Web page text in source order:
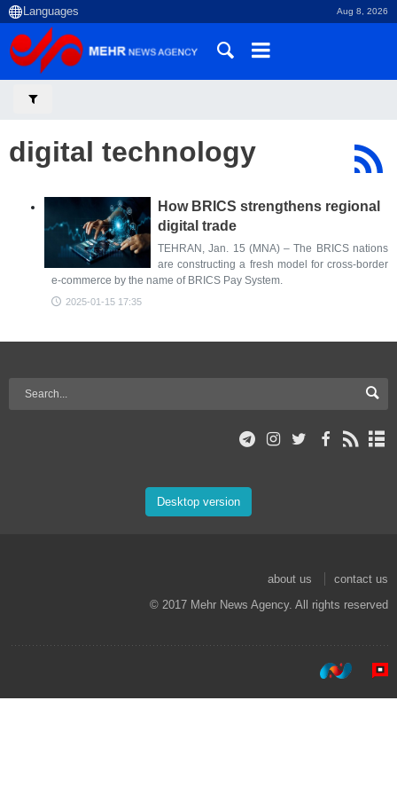
Aug 8, 2026
digital technology
How BRICS strengthens regional
digital trade
TEHRAN, Jan. 15 (MNA) – The BRICS nations
are constructing a fresh model for cross-border
e-commerce by the name of BRICS Pay System.
2025-01-15 17:35
Desktop version
about us
contact us
© 2017 Mehr News Agency. All rights reserved